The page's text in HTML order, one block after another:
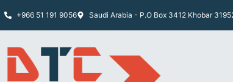
+966 51 191 9056 Saudi Arabia - P.O Box 3412 Khobar